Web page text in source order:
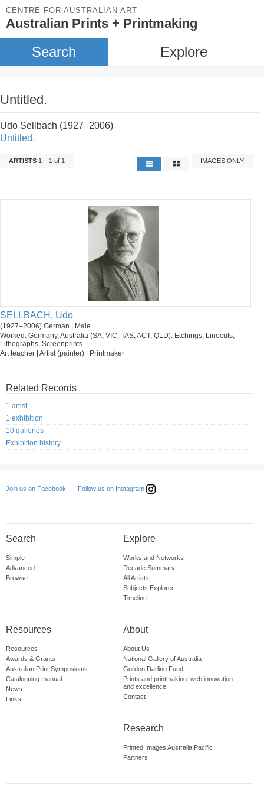
CENTRE FOR AUSTRALIAN ART
Australian Prints + Printmaking
Search Explore
Untitled.
Udo Sellbach (1927–2006)
Untitled.
ARTISTS 1 – 1 of 1 IMAGES ONLY
SELLBACH, Udo
(1927–2006) German | Male
Worked: Germany, Australia (SA, VIC, TAS, ACT, QLD). Etchings, Linocuts,
Lithographs, Screenprints
Art teacher | Artist (painter) | Printmaker
Related Records
1 artist
1 exhibition
10 galleries
Exhibition history
Join us on Facebook Follow us on Instagram
Search
Simple
Advanced
Browse
Explore
Works and Networks
Decade Summary
All Artists
Subjects Explorer
Timeline
Resources
Resources
Awards & Grants
Australian Print Symposiums
Cataloguing manual
News
Links
About
About Us
National Gallery of Australia
Gordon Darling Fund
Prints and printmaking: web innovation
and excellence
Contact
Research
Printed Images Australia Pacific
Partners